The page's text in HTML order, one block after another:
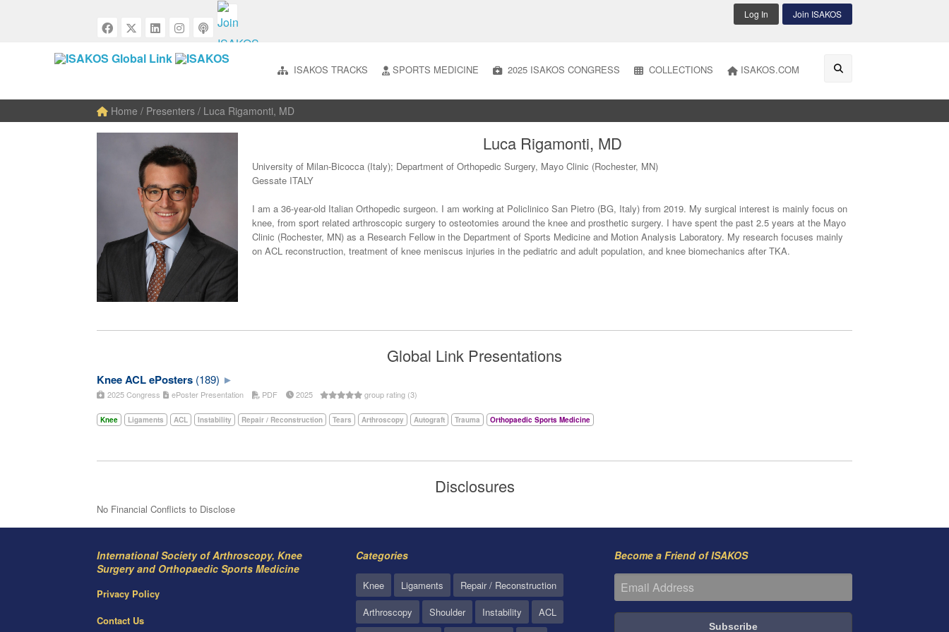
Log In Join ISAKOS
ISAKOS TRACKS SPORTS MEDICINE 2025 ISAKOS CONGRESS COLLECTIONS ISAKOS.COM
Home / Presenters / Luca Rigamonti, MD
Luca Rigamonti, MD
University of Milan-Bicocca (Italy); Department of Orthopedic Surgery, Mayo Clinic (Rochester, MN)
Gessate ITALY
I am a 36-year-old Italian Orthopedic surgeon. I am working at Policlinico San Pietro (BG, Italy) from 2019. My surgical interest is mainly focus on
knee, from sport related arthroscopic surgery to osteotomies around the knee and prosthetic surgery. I have spent the past 2.5 years at the Mayo
Clinic (Rochester, MN) as a Research Fellow in the Department of Sports Medicine and Motion Analysis Laboratory. My research focuses mainly
on ACL reconstruction, treatment of knee meniscus injuries in the pediatric and adult population, and knee biomechanics after TKA.
Global Link Presentations
Knee ACL ePosters (189)
2025 Congress ePoster Presentation PDF 2025 group rating (3)
Knee Ligaments ACL Instability Repair / Reconstruction Tears Arthroscopy Autograft Trauma Orthopaedic Sports Medicine
Disclosures
No Financial Conflicts to Disclose
International Society of Arthroscopy, Knee
Surgery and Orthopaedic Sports Medicine
Privacy Policy
Contact Us
Categories
Knee Ligaments
Repair / Reconstruction
Arthroscopy
Shoulder Instability ACL
Become a Friend of ISAKOS